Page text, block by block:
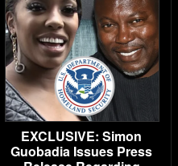
EXCLUSIVE: Simon
Guobadia Issues Press